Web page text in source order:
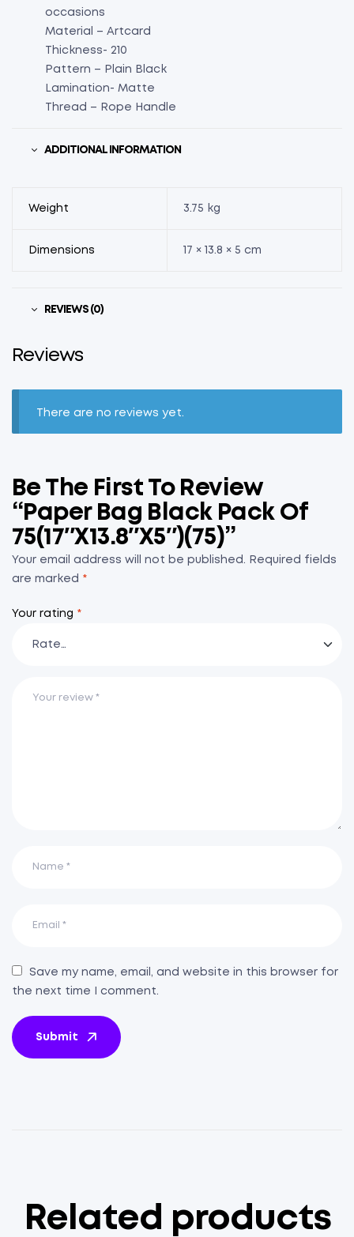
occasions
Material – Artcard
Thickness- 210
Pattern – Plain Black
Lamination- Matte
Thread – Rope Handle
ADDITIONAL INFORMATION
Weight 3.75 kg
Dimensions 17 × 13.8 × 5 cm
REVIEWS (0)
Reviews
There are no reviews yet.
Be The First To Review
“Paper Bag Black Pack Of
75(17″x13.8″x5″)(75)”
Your email address will not be published.
Required fields
are marked *
Your rating *
Save my name, email, and website in this browser for
the next time I comment.
Submit
Related products